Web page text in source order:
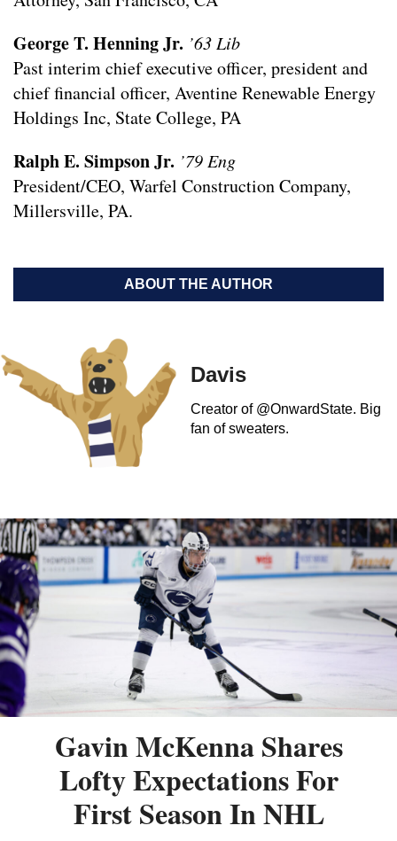
George T. Henning Jr. ’63 Lib
Past interim chief executive officer, president and
chief financial officer, Aventine Renewable Energy
Holdings Inc, State College, PA
Ralph E. Simpson Jr. ’79 Eng
President/CEO, Warfel Construction Company,
Millersville, PA.
ABOUT THE AUTHOR
Davis
Creator of @OnwardState. Big
fan of sweaters.
Gavin McKenna Shares
Lofty Expectations For
First Season In NHL